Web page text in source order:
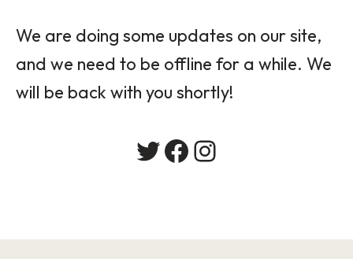
We are doing some updates on our site,
and we need to be offline for a while. We
will be back with you shortly!
Twitter
Facebook
Instagram